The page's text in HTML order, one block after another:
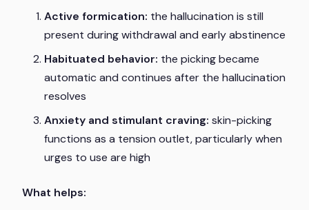
Active formication: the hallucination is still
present during withdrawal and early abstinence
Habituated behavior: the picking became
automatic and continues after the hallucination
resolves
Anxiety and stimulant craving: skin-picking
functions as a tension outlet, particularly when
urges to use are high
What helps: